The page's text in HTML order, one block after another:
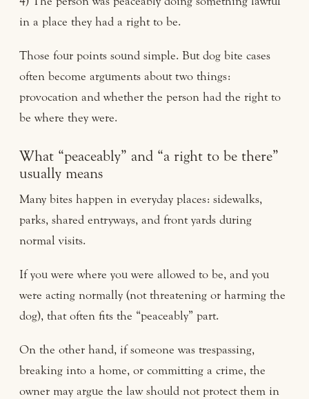
in a place they had a right to be.
Those four points sound simple. But dog bite cases
often become arguments about two things:
provocation and whether the person had the right to
be where they were.
What “peaceably” and “a right to be there”
usually means
Many bites happen in everyday places: sidewalks,
parks, shared entryways, and front yards during
normal visits.
If you were where you were allowed to be, and you
were acting normally (not threatening or harming the
dog), that often fits the “peaceably” part.
On the other hand, if someone was trespassing,
breaking into a home, or committing a crime, the
owner may argue the law should not protect them in